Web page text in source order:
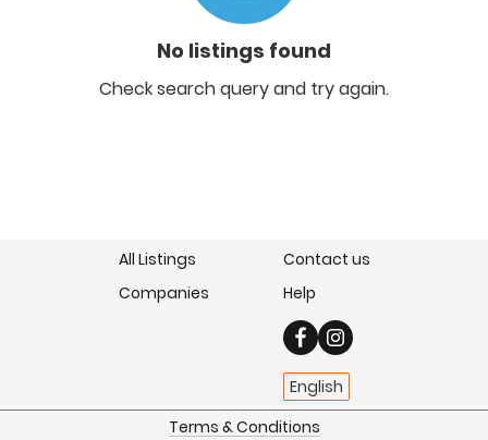
No listings found
Check search query and try again.
All Listings
Companies
Contact us
Help
English
Terms & Conditions